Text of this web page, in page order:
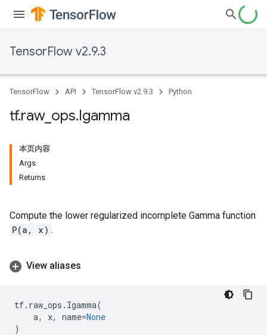
TensorFlow v2.9.3
TensorFlow API TensorFlow v2.9.3 Python
tf.raw_ ops.Igamma
本页内容
Args
Returns
Compute the lower regularized incomplete Gamma function
P(a, x) .
View aliases
tf. raw_ops . Igamma(
a, x, name=None
)